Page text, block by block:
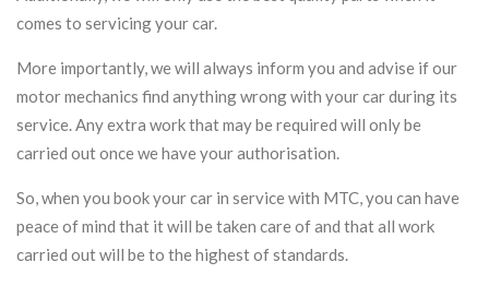
comes to servicing your car.
More importantly, we will always inform you and advise if our
motor mechanics find anything wrong with your car during its
service. Any extra work that may be required will only be
carried out once we have your authorisation.
So, when you book your car in service with MTC, you can have
peace of mind that it will be taken care of and that all work
carried out will be to the highest of standards.